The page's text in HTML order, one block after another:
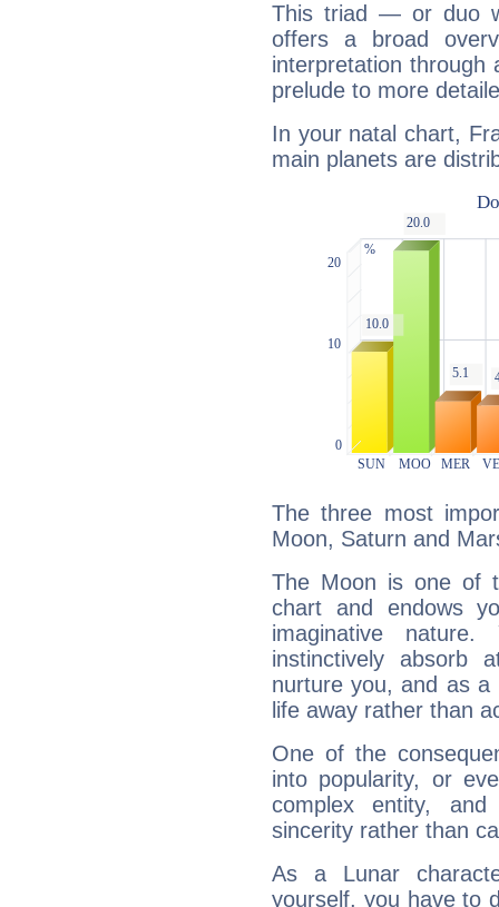
This triad — or duo
offers a broad
interpretation through
prelude to more
In your natal chart,
main planets are
The three most
Moon, Saturn and
The Moon is one of
chart and endows
imaginative
instinctively absorb
nurture you, and as
life away rather than
One of the
into popularity, or
complex entity,
sincerity rather than
As a Lunar
yourself, you have to